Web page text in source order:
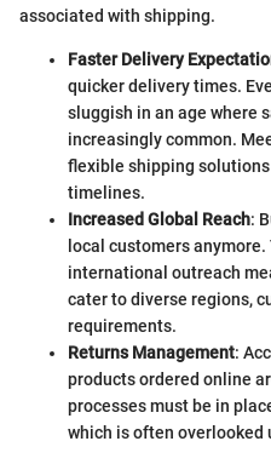
associated with shipping.
Faster Delivery
quicker delivery times.
sluggish in an age where
increasingly common.
flexible shipping
timelines.
Increased Global Reach:
local customers
international outreach
cater to diverse regions,
requirements.
Returns Management:
products ordered online
processes must be in
which is often